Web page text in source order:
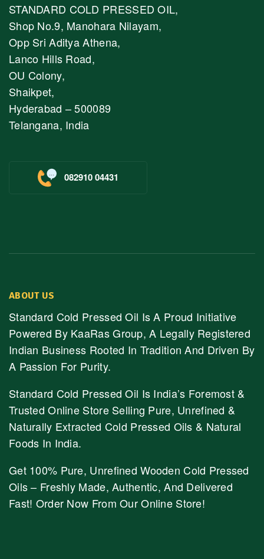
STANDARD COLD PRESSED OIL,
Shop No.9, Manohara Nilayam,
Opp Sri Aditya Athena,
Lanco Hills Road,
OU Colony,
Shaikpet,
Hyderabad – 500089
Telangana, India
082910 04431
ABOUT US
Standard Cold Pressed Oil Is A Proud Initiative
Powered By KaaRas Group, A Legally Registered
Indian Business Rooted In Tradition And Driven By
A Passion For Purity.
Standard Cold Pressed Oil Is India’s Foremost &
Trusted Online Store Selling Pure, Unrefined &
Naturally Extracted Cold Pressed Oils & Natural
Foods In India.
Get 100% Pure, Unrefined Wooden Cold Pressed
Oils – Freshly Made, Authentic, And Delivered
Fast! Order Now From Our Online Store!